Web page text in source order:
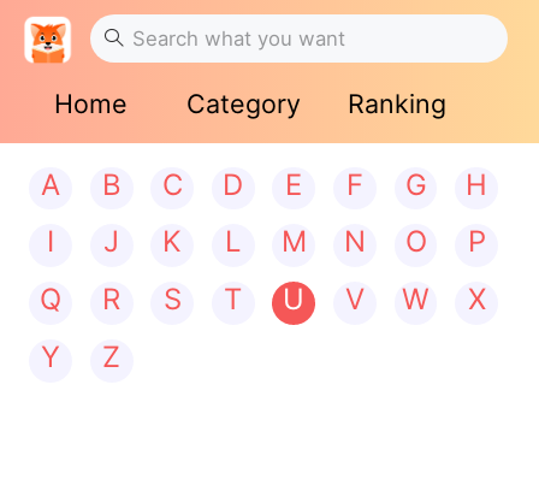
Home Category Ranking
A B C D E F G
H
I
J K L M N O
P
Q
R S T U V W
X
Y
Z